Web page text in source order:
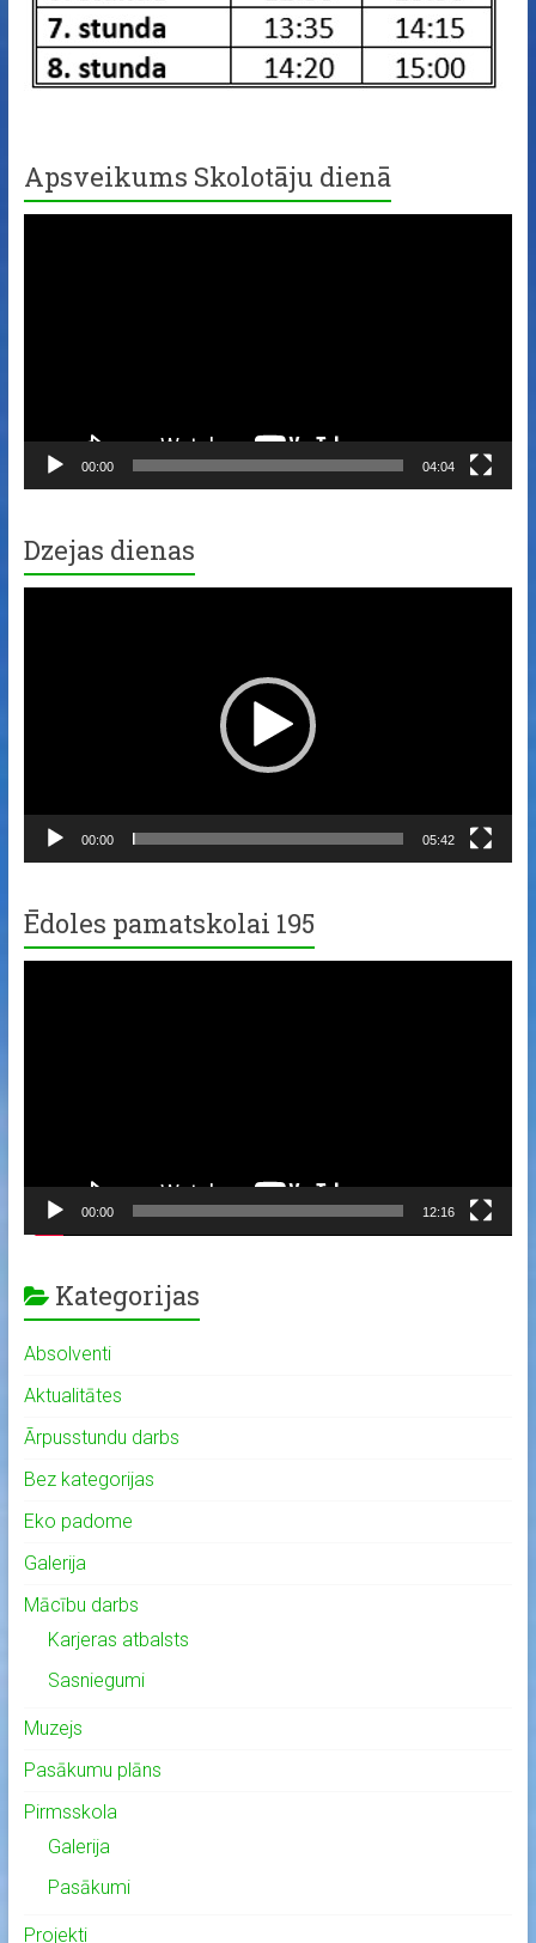
Apsveikums Skolotāju dienā
00:00 04:04
Dzejas dienas
00:00 05:42
Ēdoles pamatskolai 195
00:00 12:16
Kategorijas
Absolventi
Aktualitātes
Ārpusstundu darbs
Bez kategorijas
Eko padome
Galerija
Mācību darbs
Karjeras atbalsts
Sasniegumi
Muzejs
Pasākumu plāns
Pirmsskola
Galerija
Pasākumi
Projekti